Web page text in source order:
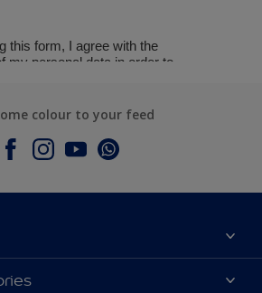
colour to your feed